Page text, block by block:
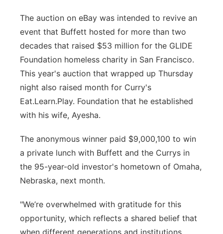
Panhandle
Platte Valley
River Country
Sandhills
Southeast
The auction on eBay was intended to revive an
event that Buffett hosted for more than two
decades that raised $53 million for the GLIDE
Foundation homeless charity in San Francisco.
This year's auction that wrapped up Thursday
night also raised month for Curry's
Eat.Learn.Play. Foundation that he established
with his wife, Ayesha.
The anonymous winner paid $9,000,100 to win
a private lunch with Buffett and the Currys in
the 95-year-old investor's hometown of Omaha,
Nebraska, next month.
"We’re overwhelmed with gratitude for this
opportunity, which reflects a shared belief that
when different generations and institutions